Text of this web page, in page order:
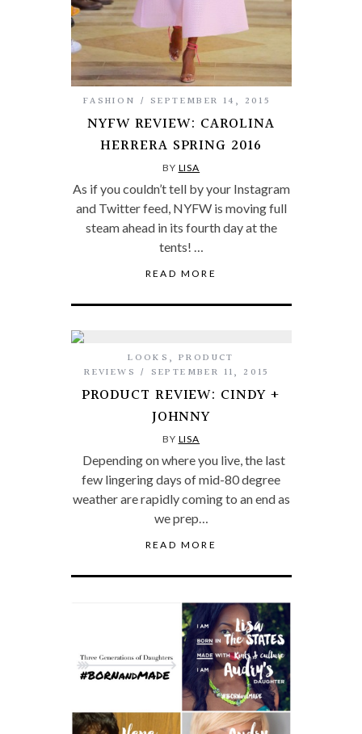
FASHION SEPTEMBER 14, 2015
NYFW REVIEW: CAROLINA
HERRERA SPRING 2016
BY LISA
As if you couldn’t tell by your Instagram
and Twitter feed, NYFW is moving full
steam ahead in its fourth day at the
tents! …
READ MORE
LOOKS , PRODUCT
REVIEWS
SEPTEMBER 11, 2015
PRODUCT REVIEW: CINDY +
JOHNNY
BY LISA
Depending on where you live, the last
few lingering days of mid-80 degree
weather are rapidly coming to an end as
we prep…
READ MORE